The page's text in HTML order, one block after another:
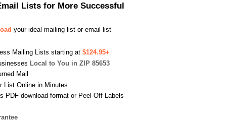
Lists for More Successful
your ideal mailing list or email list
Mailing Lists starting at $124.95+
Local to You in ZIP 85653
Mail
List Online in Minutes
PDF download format or Peel-Off Labels